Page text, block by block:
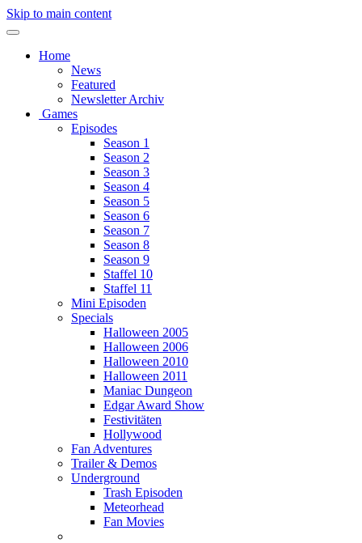
Skip to main content
Home
News
Featured
Newsletter Archiv
Games
Episodes
Season 1
Season 2
Season 3
Season 4
Season 5
Season 6
Season 7
Season 8
Season 9
Staffel 10
Staffel 11
Mini Episoden
Specials
Halloween 2005
Halloween 2006
Halloween 2010
Halloween 2011
Maniac Dungeon
Edgar Award Show
Festivitäten
Hollywood
Fan Adventures
Trailer & Demos
Underground
Trash Episoden
Meteorhead
Fan Movies